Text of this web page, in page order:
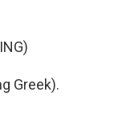
Greek).